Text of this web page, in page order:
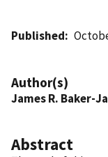
Published
Author(s)
James R. Baker-
Abstract